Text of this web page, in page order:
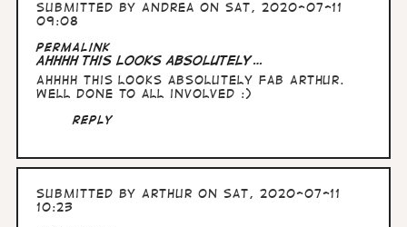
Submitted byAndrea on Sat, 2020-07-11
09:08
Permalink
Ahhhh this looks absolutely…
Ahhhh this looks absolutely fab Arthur.
Well done to all involved :)
Reply
Submitted byArthur on Sat, 2020-07-11
10:23